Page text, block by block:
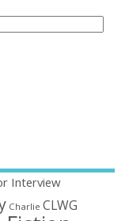
Interview
Charlie CLWG